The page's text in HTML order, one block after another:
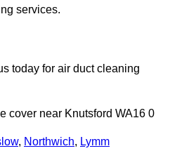
services.
today for air duct cleaning
cover near Knutsford WA16 0
, Northwich, Lymm